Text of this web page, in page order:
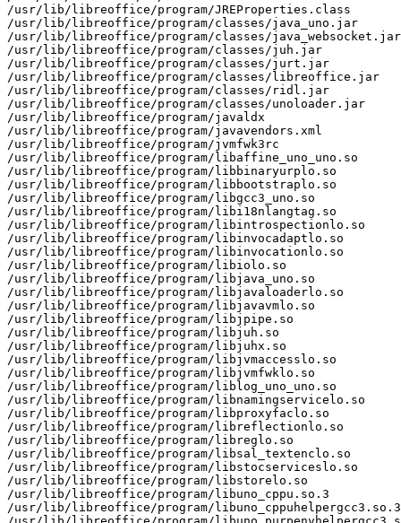
/usr/lib/libreoffice/program/JREProperties.class
/usr/lib/libreoffice/program/classes/java_uno.jar
/usr/lib/libreoffice/program/classes/java_websocket.jar
/usr/lib/libreoffice/program/classes/juh.jar
/usr/lib/libreoffice/program/classes/jurt.jar
/usr/lib/libreoffice/program/classes/libreoffice.jar
/usr/lib/libreoffice/program/classes/ridl.jar
/usr/lib/libreoffice/program/classes/unoloader.jar
/usr/lib/libreoffice/program/javaldx
/usr/lib/libreoffice/program/javavendors.xml
/usr/lib/libreoffice/program/jvmfwk3rc
/usr/lib/libreoffice/program/libaffine_uno_uno.so
/usr/lib/libreoffice/program/libbinaryurplo.so
/usr/lib/libreoffice/program/libbootstraplo.so
/usr/lib/libreoffice/program/libgcc3_uno.so
/usr/lib/libreoffice/program/libi18nlangtag.so
/usr/lib/libreoffice/program/libintrospectionlo.so
/usr/lib/libreoffice/program/libinvocadaptlo.so
/usr/lib/libreoffice/program/libinvocationlo.so
/usr/lib/libreoffice/program/libiolo.so
/usr/lib/libreoffice/program/libjava_uno.so
/usr/lib/libreoffice/program/libjavaloaderlo.so
/usr/lib/libreoffice/program/libjavavmlo.so
/usr/lib/libreoffice/program/libjpipe.so
/usr/lib/libreoffice/program/libjuh.so
/usr/lib/libreoffice/program/libjuhx.so
/usr/lib/libreoffice/program/libjvmaccesslo.so
/usr/lib/libreoffice/program/libjvmfwklo.so
/usr/lib/libreoffice/program/liblog_uno_uno.so
/usr/lib/libreoffice/program/libnamingservicelo.so
/usr/lib/libreoffice/program/libproxyfaclo.so
/usr/lib/libreoffice/program/libreflectionlo.so
/usr/lib/libreoffice/program/libreglo.so
/usr/lib/libreoffice/program/libsal_textenclo.so
/usr/lib/libreoffice/program/libstocserviceslo.so
/usr/lib/libreoffice/program/libstorelo.so
/usr/lib/libreoffice/program/libuno_cppu.so.3
/usr/lib/libreoffice/program/libuno_cppuhelpergcc3.so.3